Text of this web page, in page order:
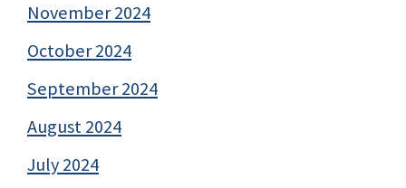
November 2024
October 2024
September 2024
August 2024
July 2024